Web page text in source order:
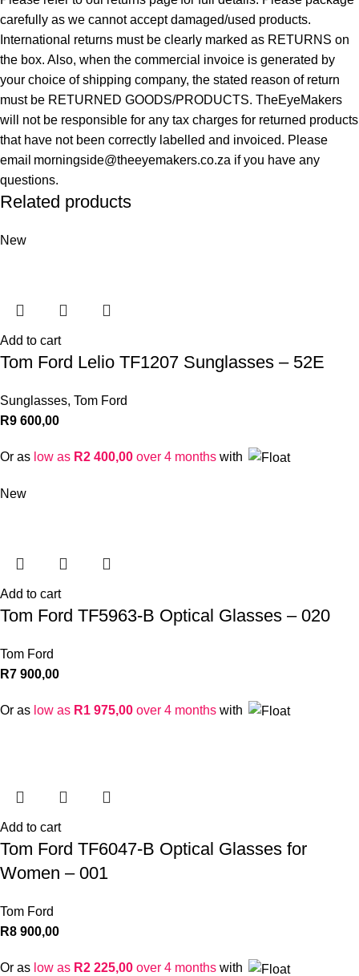
carefully as we cannot accept damaged/used products.
International returns must be clearly marked as RETURNS on
the box. Also, when the commercial invoice is generated by
your choice of shipping company, the stated reason of return
must be RETURNED GOODS/PRODUCTS. TheEyeMakers
will not be responsible for any tax charges for returned products
that have not been correctly labelled and invoiced. Please
email morningside@theeyemakers.co.za if you have any
questions.
Related products
New
Add to cart
Tom Ford Lelio TF1207 Sunglasses – 52E
Sunglasses, Tom Ford
R9 600,00
Or as low as R2 400,00 over 4 months with
New
Add to cart
Tom Ford TF5963-B Optical Glasses – 020
Tom Ford
R7 900,00
Or as low as R1 975,00 over 4 months with
Add to cart
Tom Ford TF6047-B Optical Glasses for
Women – 001
Tom Ford
R8 900,00
Or as low as R2 225,00 over 4 months with